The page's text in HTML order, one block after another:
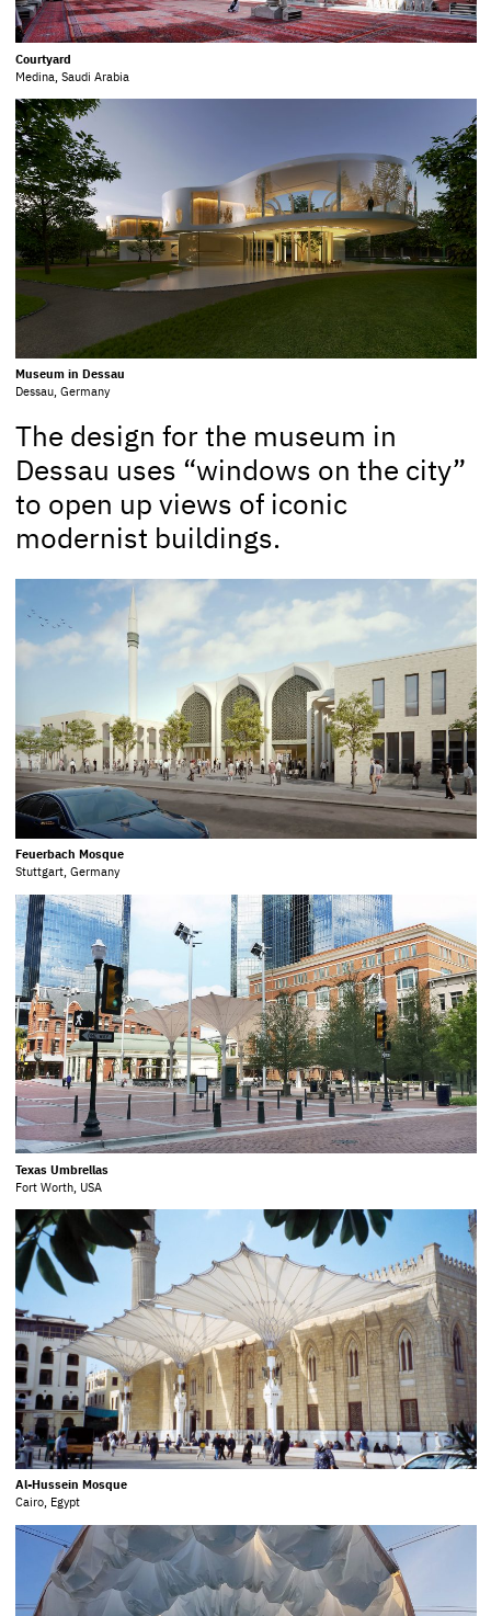
Courtyard
Medina, Saudi Arabia
Museum in Dessau
Dessau, Germany
The design for the museum in
Dessau uses “windows on the city”
to open up views of iconic
modernist buildings.
Feuerbach Mosque
Stuttgart, Germany
Texas Umbrellas
Fort Worth, USA
Al-Hussein Mosque
Cairo, Egypt